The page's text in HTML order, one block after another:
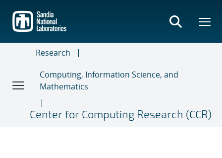
main
content
Research
Computing, Information Science, and
Mathematics
Center for Computing Research (CCR)